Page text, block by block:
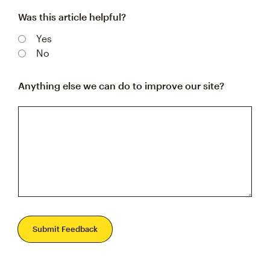
Was this article helpful?
Yes
No
Anything else we can do to improve our site?
Submit Feedback